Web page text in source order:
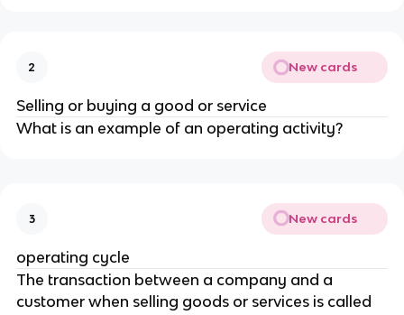
2 New cards
Selling or buying a good or service
What is an example of an operating activity?
3 New cards
operating cycle
The transaction between a company and a
customer when selling goods or services is called